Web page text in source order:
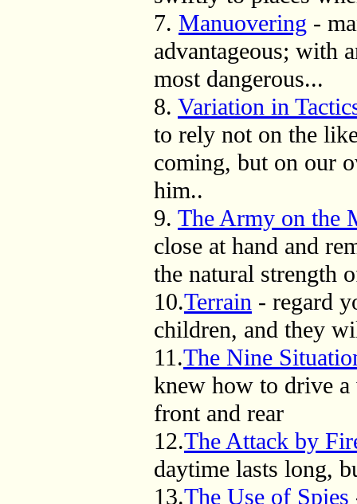
7. Manuovering -
advantageous; with
most dangerous...
8. Variation in
to rely not on the
coming, but on our
him..
9. The Army on the
close at hand and
the natural strength
10.Terrain - regard
children, and they
11.The Nine
knew how to drive a
front and rear
12.The Attack by
daytime lasts long,
13.The Use of Spies